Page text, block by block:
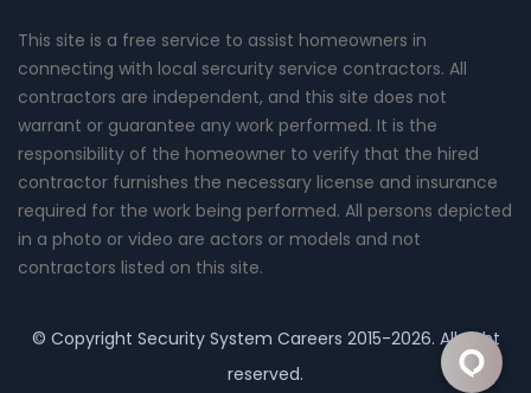
This site is a free service to assist homeowners in
connecting with local sercurity service contractors. All
contractors are independent, and this site does not
warrant or guarantee any work performed. It is the
responsibility of the homeowner to verify that the hired
contractor furnishes the necessary license and insurance
required for the work being performed. All persons depicted
in a photo or video are actors or models and not
contractors listed on this site.
© Copyright Security System Careers 2015-2026. All right
reserved.